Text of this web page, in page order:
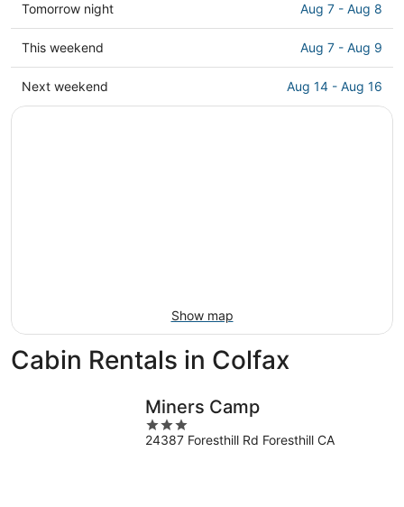
in
Colfax
for
Aug
6
Check
prices
in
Colfax
for
Tomorrow night Aug 7 - Aug 8
Check
prices
in
Colfax
This weekend Aug 7 - Aug 9
Check
prices
Next weekend Aug 14 - Aug 16
Show map
Cabin Rentals in Colfax
Miners Camp
3
out
24387 Foresthill Rd Foresthill CA